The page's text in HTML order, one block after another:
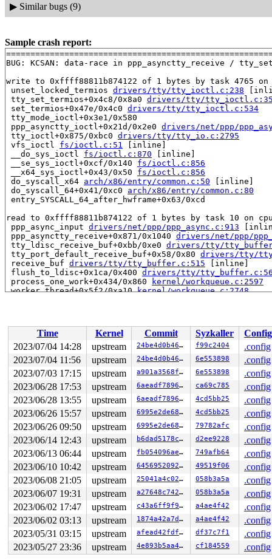
▶ Similar bugs (9)
Sample crash report:
BUG: KCSAN: data-race in ppp_asynctty_receive /
write to 0xffff88811b874122 of 1 bytes by task 4765 on
unset_locked_termios drivers/tty/tty_ioctl.c:238
tty_set_termios+0x4c8/0x8a0 drivers/tty/
set_termios+0x47e/0x4c0 drivers/tty/tty_ioctl.c:534
tty_mode_ioctl+0x3e1/0x580
ppp_asynctty_ioctl+0x21d/0x2e0 drivers/net/ppp/
tty_ioctl+0x875/0xbc0 drivers/tty/tty_io.c:2795
vfs_ioctl fs/ioctl.c:51
[inline]
__do_sys_ioctl fs/ioctl.c:870 [inline]
__se_sys_ioctl+0xcf/0x140 fs/ioctl.c:856
__x64_sys_ioctl+0x43/0x50 fs/ioctl.c:856
do_syscall_x64 arch/x86/entry/common.c:50 [inline]
do_syscall_64+0x41/0xc0 arch/x86/entry/common.c:80
entry_SYSCALL_64_after_hwframe+0x63/0xcd
read to 0xffff88811b874122 of 1 bytes by task 10 on
ppp_async_input drivers/net/ppp/ppp_async.c:913
ppp_asynctty_receive+0x871/0x1040 drivers/net/ppp/
tty_ldisc_receive_buf+0xbb/0xe0 drivers/tty/
tty_port_default_receive_buf+0x58/0x80 drivers/tty/
receive_buf drivers/tty/tty_buffer.c:515 [inline]
flush_to_ldisc+0x1ca/0x400 drivers/tty/
process_one_work+0x434/0x860
kernel/workqueue.c:2597
worker_thread+0x5f2/0xa10 kernel/workqueue.c:2748
value changed: 0x13 -> 0x95
Reported by Kernel Concurrency Sanitizer on:
CPU: 1 PID: 10 Comm: kworker/u4:0 Not tainted 6.4.0-
Hardware name: Google Google Compute Engine/Google
Workqueue: events_unbound flush_to_ldisc
Time Kernel Commit Syzkaller
Config
2023/07/04 14:28
upstream 24be4d0b46bb f99c2404
.config
2023/07/04 11:56
upstream 24be4d0b46bb 6e553898
.config
2023/07/03 17:15
upstream a901a3568fd2 6e553898
.config
2023/06/28 17:53
upstream 6aeadf7896bf ca69c785
.config
2023/06/28 13:55
upstream 6aeadf7896bf 4cd5bb25
.config
2023/06/26 15:57
upstream 6995e2de6891 4cd5bb25
.config
2023/06/26 09:50
upstream 6995e2de6891 79782afc
.config
2023/06/14 12:43
upstream b6dad5178cea d2ee9228
.config
2023/06/13 06:44
upstream fb054096aea0 749afb64
.config
2023/06/10 10:42
upstream 64569520920a 49519f06
.config
2023/06/08 21:05
upstream 25041a4c02c7 058b3a5a
.config
2023/06/07 19:31
upstream a27648c74210 058b3a5a
.config
2023/06/02 17:47
upstream c43a6ff9f93f a4ae4f42
.config
2023/06/02 03:13
upstream 1874a42a7d74 a4ae4f42
.config
2023/05/31 03:15
upstream afead42fdfca df37c7f1
.config
2023/05/27 23:36
upstream 4e893b5aa4ac cf184559 .config